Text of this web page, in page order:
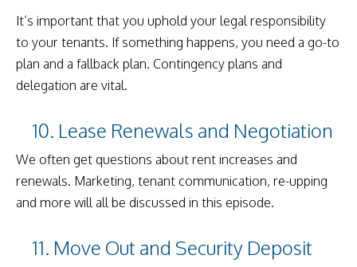
It’s important that you uphold your legal responsibility
to your tenants. If something happens, you need a go-to
plan and a fallback plan. Contingency plans and
delegation are vital.
10. Lease Renewals and Negotiation
We often get questions about rent increases and
renewals. Marketing, tenant communication, re-upping
and more will all be discussed in this episode.
11. Move Out and Security Deposit